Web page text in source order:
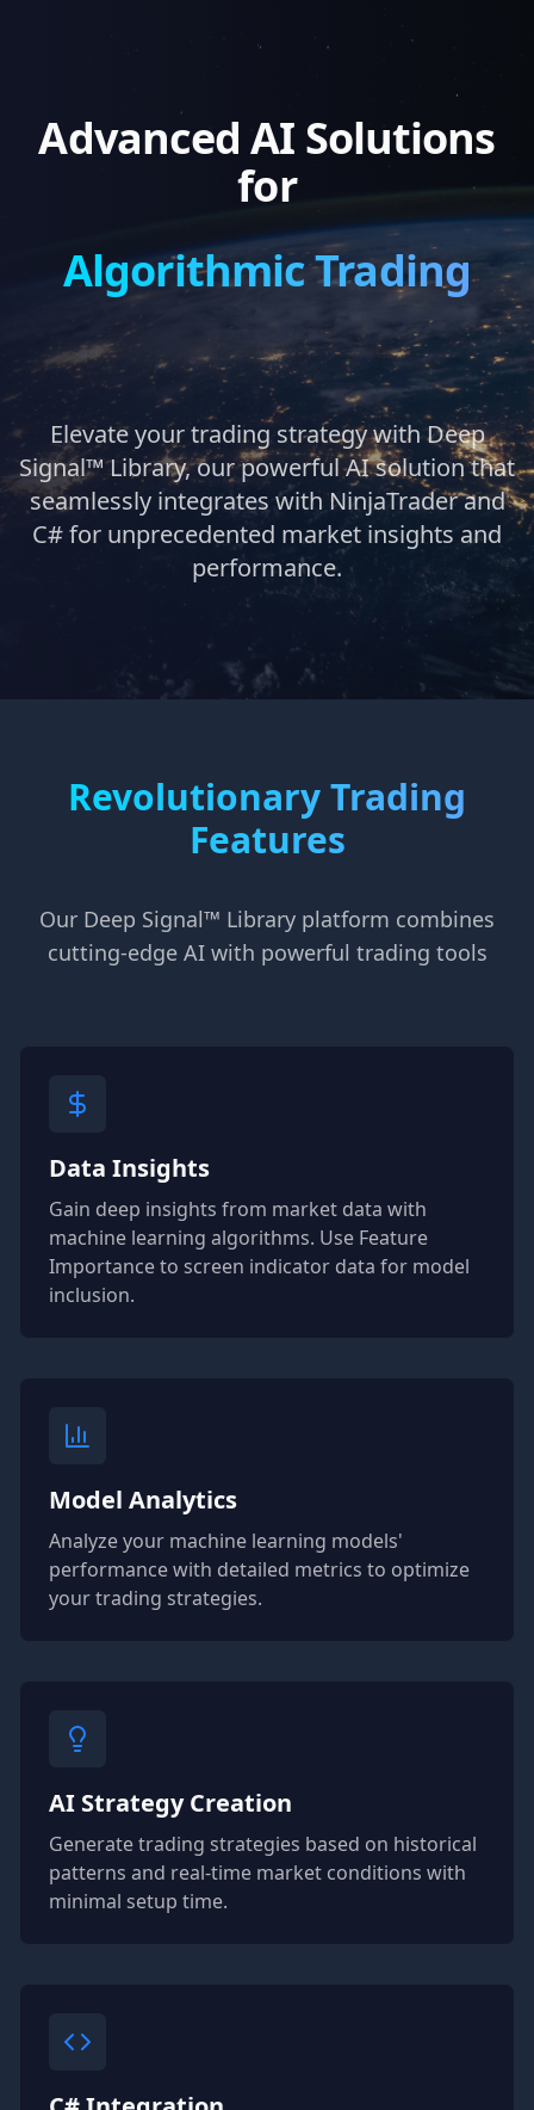
Advanced AI Solutions
for
Algorithmic Trading
Elevate your trading strategy with Deep
Signal™ Library, our powerful AI solution that
seamlessly integrates with NinjaTrader and
C# for unprecedented market insights and
performance.
Revolutionary Trading
Features
Our Deep Signal™ Library platform combines
cutting-edge AI with powerful trading tools
Data Insights
Gain deep insights from market data with
machine learning algorithms. Use Feature
Importance to screen indicator data for model
inclusion.
Model Analytics
Analyze your machine learning models'
performance with detailed metrics to optimize
your trading strategies.
AI Strategy Creation
Generate trading strategies based on historical
patterns and real-time market conditions with
minimal setup time.